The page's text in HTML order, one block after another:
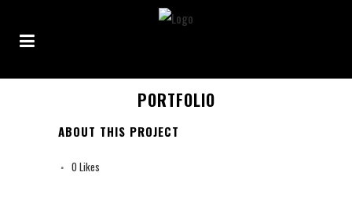
PORTFOLIO
ABOUT THIS PROJECT
0 Likes